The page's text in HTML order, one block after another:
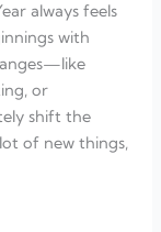
always feels
with
or
shift the
of new things,